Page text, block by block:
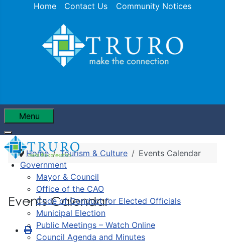
Home Contact Us Community Notices
Menu
Government
Mayor & Council
Office of the CAO
Code of Conduct for Elected Officials
Municipal Election
Public Meetings – Watch Online
Council Agenda and Minutes
Home Tourism & Culture Events Calendar
Events Calendar